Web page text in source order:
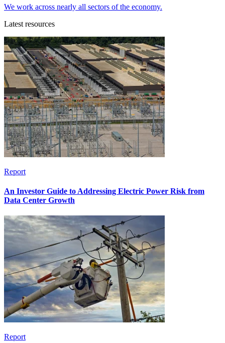
We work across nearly all sectors of the economy.
Latest resources
Report
An Investor Guide to Addressing Electric Power Risk from
Data Center Growth
Report